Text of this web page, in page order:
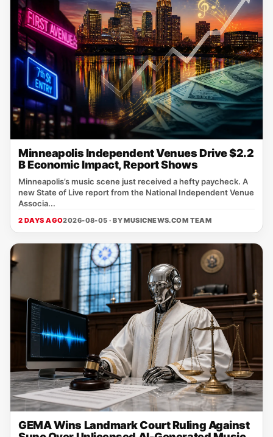
Minneapolis Independent Venues Drive $2.2
B Economic Impact, Report Shows
Minneapolis’s music scene just received a hefty paycheck. A
new State of Live report from the National Independent Venue
Associa...
2 DAYS AGO2026-08-05 · BYMUSICNEWS.COM TEAM
GEMA Wins Landmark Court Ruling Against